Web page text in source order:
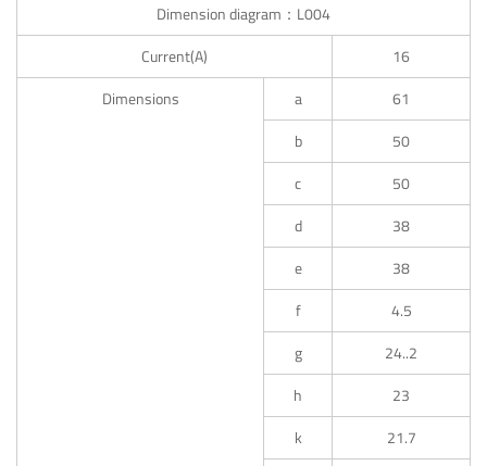
Dimension diagram：L004
Current(A)
16
Dimensions
a
61
b
50
c
50
d
38
e
38
f
4.5
g
24..2
h
23
k
21.7